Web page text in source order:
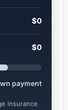
$0
$0
payment
insurance